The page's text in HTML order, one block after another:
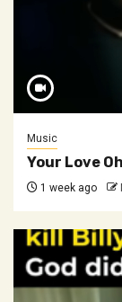
Music
Your Love
1 week ago